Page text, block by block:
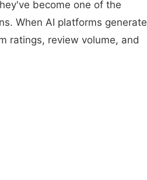
become one of the
When AI platforms generate
ratings, review volume, and